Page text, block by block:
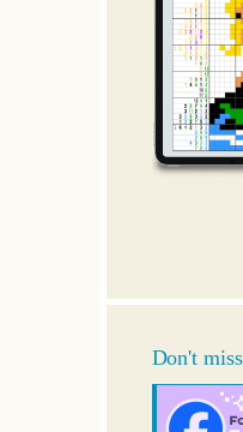
Don't miss